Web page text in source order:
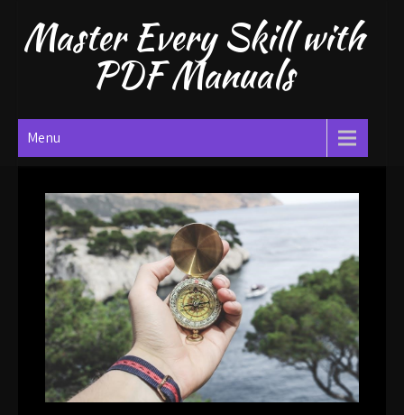
contentMaster Every Skill with
PDF Manuals
Menu